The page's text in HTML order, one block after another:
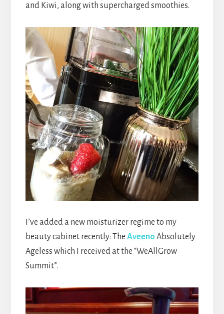
and Kiwi, along with supercharged smoothies.
I’ve added a new moisturizer regime to my
beauty cabinet recently: The Aveeno Absolutely
Ageless which I received at the “WeAllGrow
Summit”.